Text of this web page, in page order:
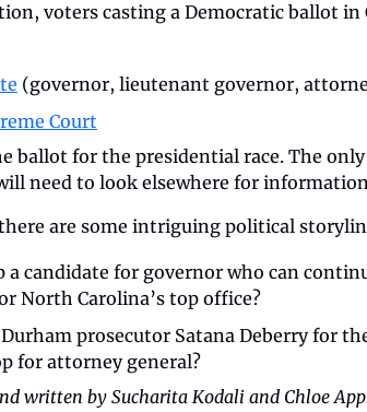
voters casting a Democratic ballot in
(governor, lieutenant governor,
Court
ballot for the presidential race. The
need to look elsewhere for
are some intriguing political
a candidate for governor who can
North Carolina’s top office?
prosecutor Satana Deberry for
for attorney general?
written by Sucharita Kodali and Chloe